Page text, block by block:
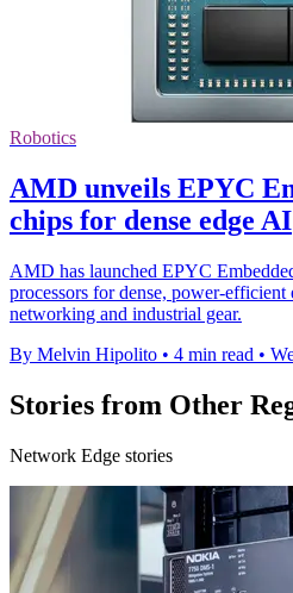
Robotics
AMD unveils EPYC
chips for dense edge AI
AMD has launched EPYC
processors for dense, power-
networking and industrial gear.
By Melvin Hipolito • 4 min read •
Stories from Other
Network Edge stories